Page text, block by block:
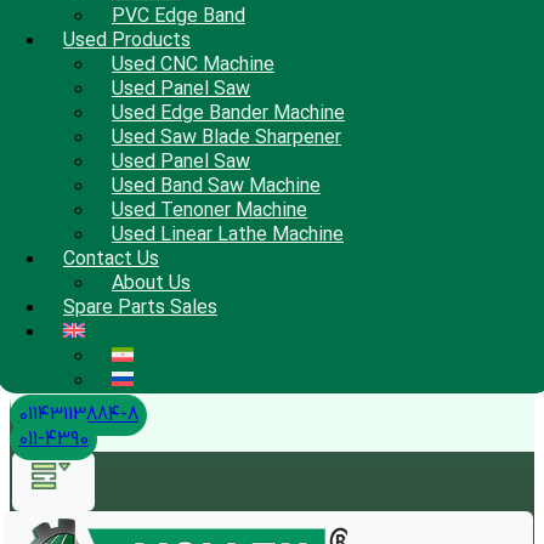
PVC Edge Band
Used Products
Used CNC Machine
Used Panel Saw
Used Edge Bander Machine
Used Saw Blade Sharpener
Used Panel Saw
Used Band Saw Machine
Used Tenoner Machine
Used Linear Lathe Machine
Contact Us
About Us
Spare Parts Sales
01143113884-8
011-4390